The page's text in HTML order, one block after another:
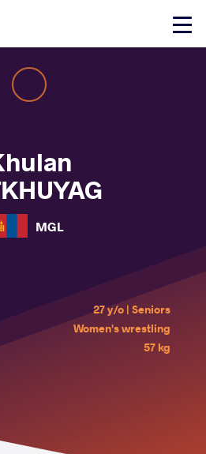
Click
MGL
27 y/o | Seniors
Women's wrestling
57 kg